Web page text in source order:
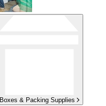
Boxes & Packing Supplies